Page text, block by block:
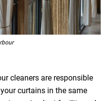
cleaners are responsible
curtains in the same